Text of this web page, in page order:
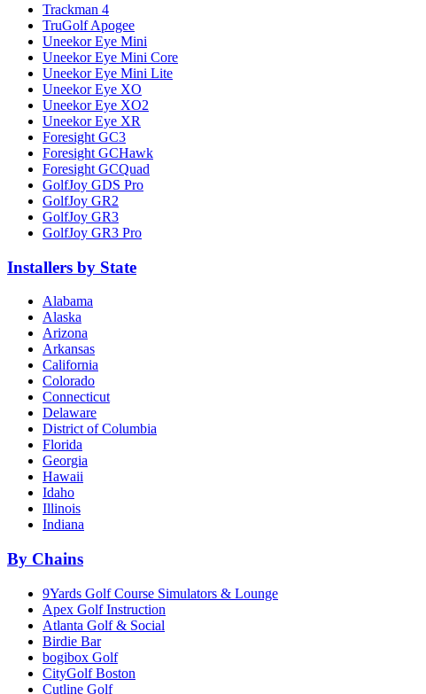
Trackman 4
TruGolf Apogee
Uneekor Eye Mini
Uneekor Eye Mini Core
Uneekor Eye Mini Lite
Uneekor Eye XO
Uneekor Eye XO2
Uneekor Eye XR
Foresight GC3
Foresight GCHawk
Foresight GCQuad
GolfJoy GDS Pro
GolfJoy GR2
GolfJoy GR3
GolfJoy GR3 Pro
Installers by State
Alabama
Alaska
Arizona
Arkansas
California
Colorado
Connecticut
Delaware
District of Columbia
Florida
Georgia
Hawaii
Idaho
Illinois
Indiana
By Chains
9Yards Golf Course Simulators & Lounge
Apex Golf Instruction
Atlanta Golf & Social
Birdie Bar
bogibox Golf
CityGolf Boston
Cutline Golf